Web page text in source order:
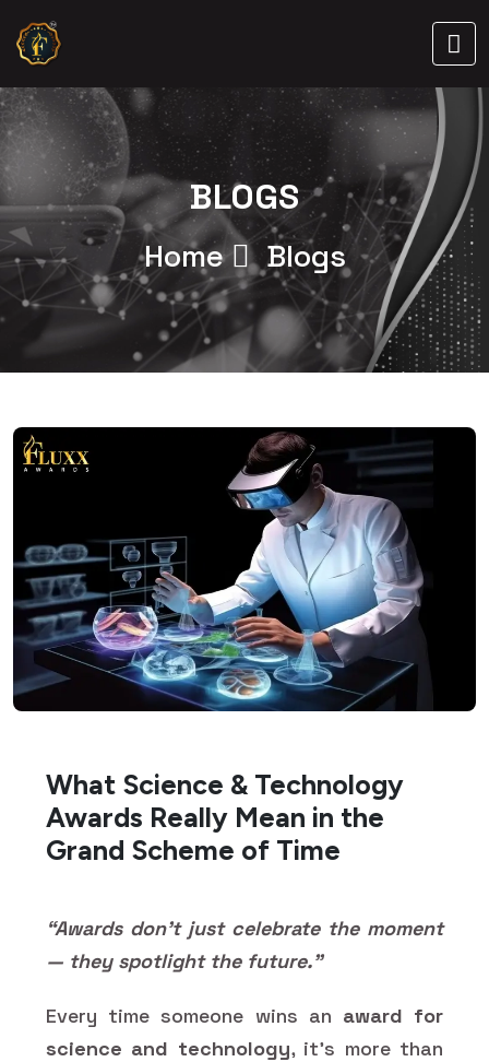
BLOGS
Home Blogs
What Science & Technology
Awards Really Mean in the
Grand Scheme of Time
“Awards don’t just celebrate the moment
— they spotlight the future.”
Every time someone wins an award for
science and technology, it’s more than